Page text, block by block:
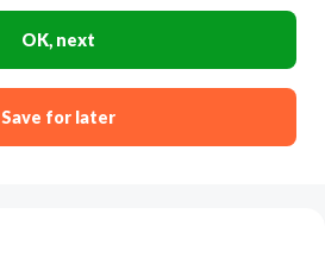
OK, next
Save for later